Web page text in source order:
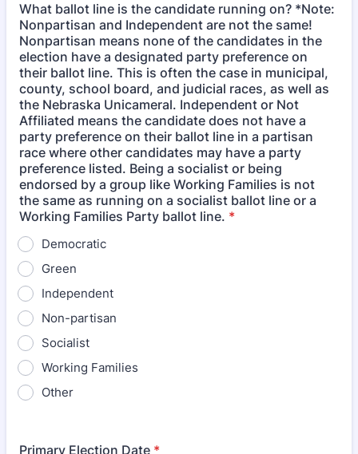
What ballot line is the candidate running on? *Note:
Nonpartisan and Independent are not the same!
Nonpartisan means none of the candidates in the
election have a designated party preference on
their ballot line. This is often the case in municipal,
county, school board, and judicial races, as well as
the Nebraska Unicameral. Independent or Not
Affiliated means the candidate does not have a
party preference on their ballot line in a partisan
race where other candidates may have a party
preference listed. Being a socialist or being
endorsed by a group like Working Families is not
the same as running on a socialist ballot line or a
Working Families Party ballot line. *
Democratic
Green
Independent
Non-partisan
Socialist
Working Families
Other
Primary Election Date *